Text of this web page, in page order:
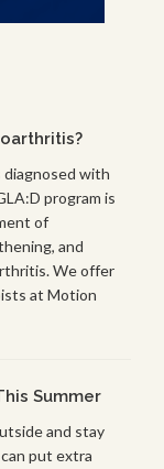
diagnosed with
program is
of
and
We offer
at Motion
Summer
and stay
put extra